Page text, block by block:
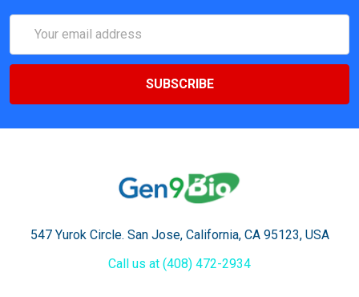
Address
547 Yurok Circle. San Jose, California, CA 95123, USA
Call us at (408) 472-2934